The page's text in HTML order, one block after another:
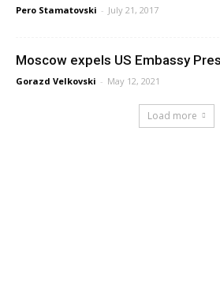
Pero Stamatovski - July 21, 2017
Moscow expels US Embassy
Gorazd Velkovski - May 12, 2021
Load more